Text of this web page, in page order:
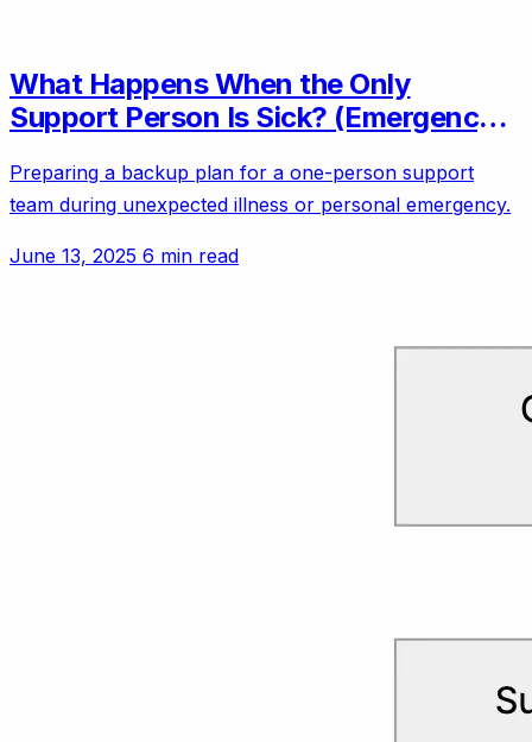
What Happens When the Only
Support Person Is Sick? (Emergency
Preparing a backup plan for a one-person support
team during unexpected illness or personal emergency.
June 13, 2025 6 min read